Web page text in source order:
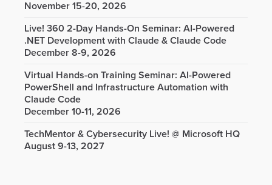
November 15-20, 2026
Live! 360 2-Day Hands-On Seminar: AI-Powered
.NET Development with Claude & Claude Code
December 8-9, 2026
Virtual Hands-on Training Seminar: AI-Powered
PowerShell and Infrastructure Automation with
Claude Code
December 10-11, 2026
TechMentor & Cybersecurity Live! @ Microsoft HQ
August 9-13, 2027